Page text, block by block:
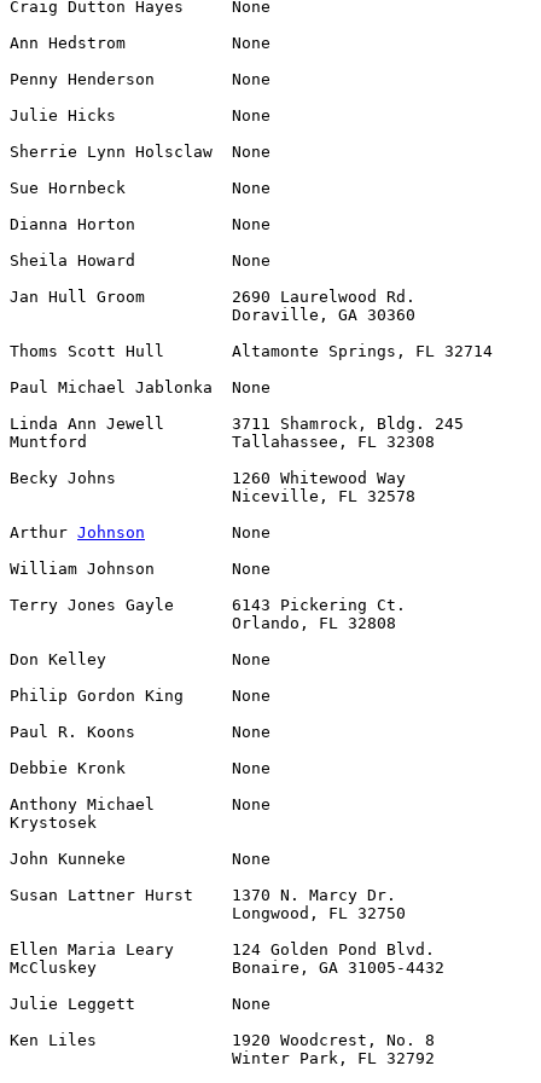
Craig Dutton Hayes     None
Ann Hedstrom           None
Penny Henderson        None
Julie Hicks            None
Sherrie Lynn Holsclaw  None
Sue Hornbeck           None
Dianna Horton          None
Sheila Howard          None
Jan Hull Groom         2690 Laurelwood Rd.
                       Doraville, GA 30360
Thoms Scott Hull       Altamonte Springs, FL 32714
Paul Michael Jablonka  None
Linda Ann Jewell       3711 Shamrock, Bldg. 245
Muntford               Tallahassee, FL 32308
Becky Johns            1260 Whitewood Way
                       Niceville, FL 32578
Arthur Johnson
None
William Johnson        None
Terry Jones Gayle      6143 Pickering Ct.
                       Orlando, FL 32808
Don Kelley             None
Philip Gordon King     None
Paul R. Koons          None
Debbie Kronk           None
Anthony Michael        None
Krystosek
John Kunneke           None
Susan Lattner Hurst    1370 N. Marcy Dr.
                       Longwood, FL 32750
Ellen Maria Leary      124 Golden Pond Blvd.
McCluskey              Bonaire, GA 31005-4432
Julie Leggett          None
Ken Liles              1920 Woodcrest, No. 8
                       Winter Park, FL 32792